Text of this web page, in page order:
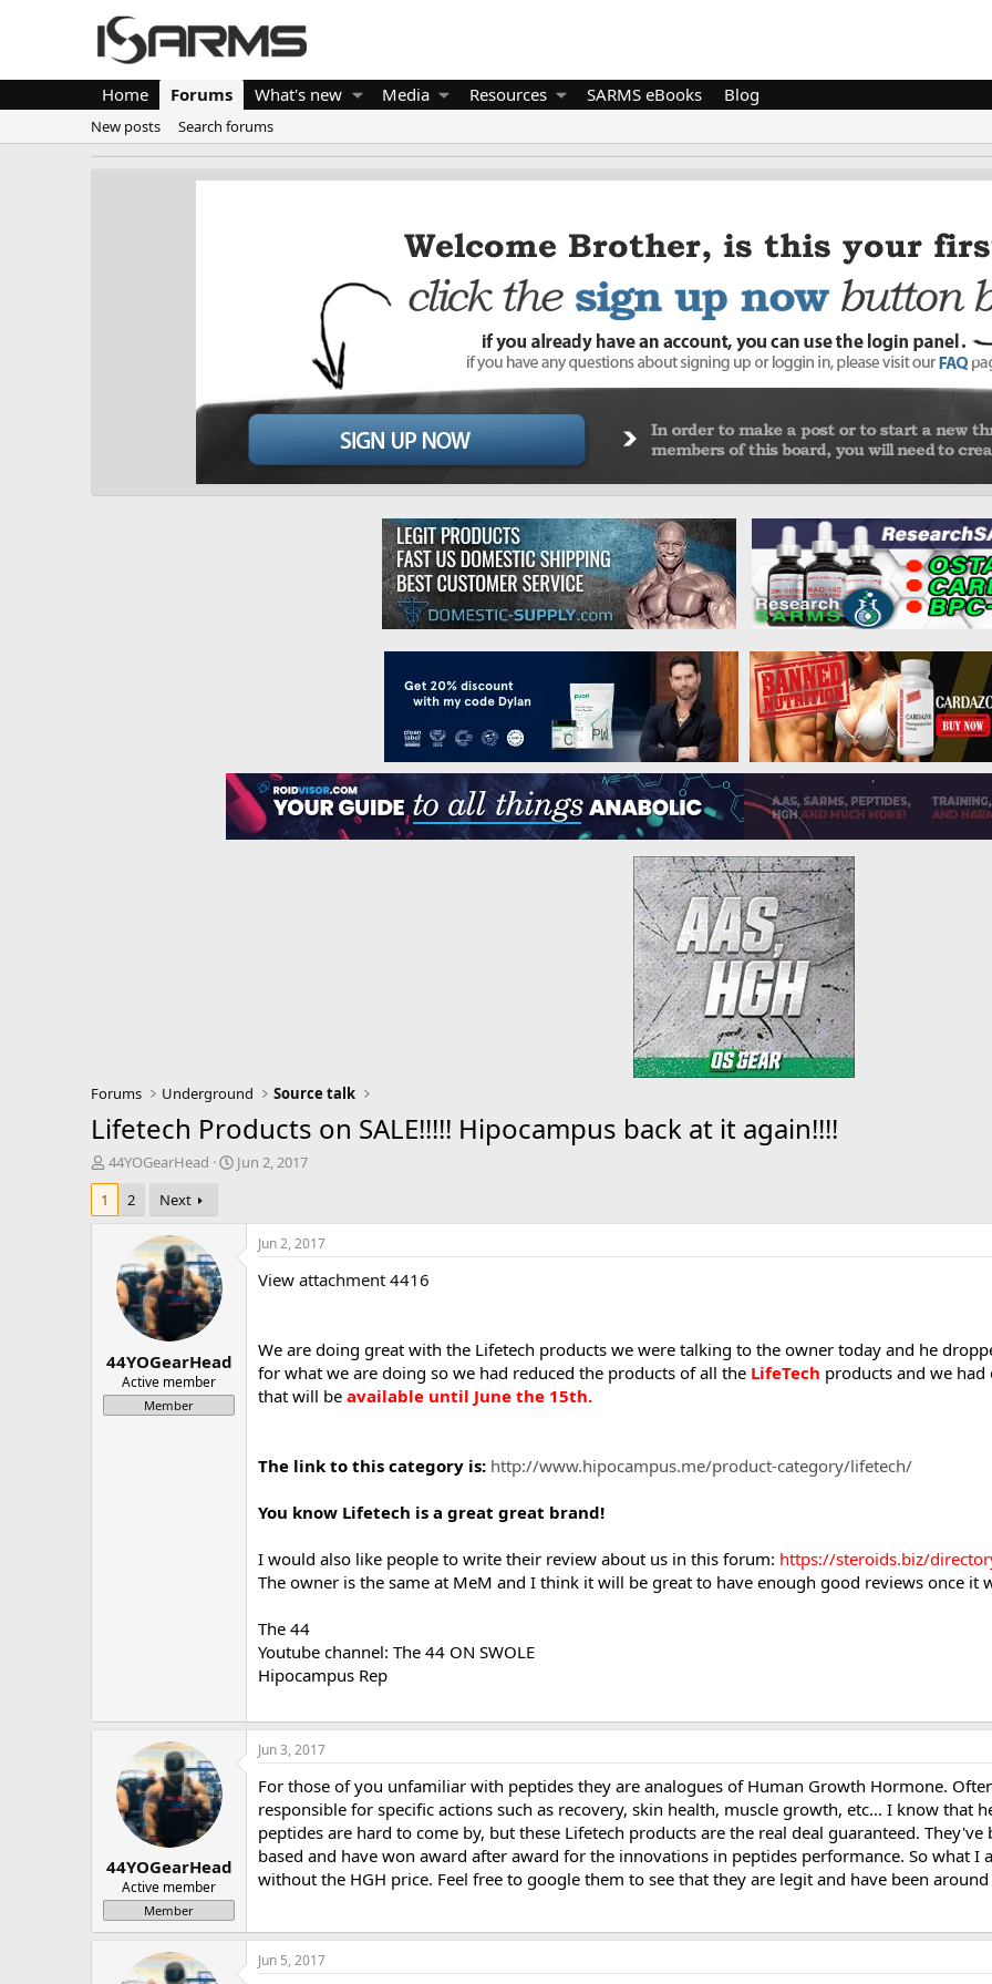
Home Forums What's new Media Resources SARMS eBooks Blog
New posts Search forums
Forums Underground Source talk
Lifetech Products on SALE!!!!! Hipocampus back at it again!!!!
T
h
e
t
r
44YOGearHead
S
d
Jun 2, 2017
1
2 Next
44YOGearHead
Active member
Member
Jun 2, 2017
View attachment 4416
We are doing great with the Lifetech products we were talking to the owner today and he
for what we are doing so we had reduced the products of all the LifeTech products and we
that will be available until June the 15th.
The link to this category is: http://www.hipocampus.me/product-category/lifetech/
You know Lifetech is a great great brand!
I would also like people to write their review about us in this forum: https://steroids.biz/
The owner is the same at MeM and I think it will be great to have enough good reviews once it
The 44
Youtube channel: The 44 ON SWOLE
Hipocampus Rep
44YOGearHead
Active member
Member
Jun 3, 2017
For those of you unfamiliar with peptides they are analogues of Human Growth Hormone.
responsible for specific actions such as recovery, skin health, muscle growth, etc... I know that
peptides are hard to come by, but these Lifetech products are the real deal guaranteed.
based and have won award after award for the innovations in peptides performance. So what I
without the HGH price. Feel free to google them to see that they are legit and have been
Jun 5, 2017